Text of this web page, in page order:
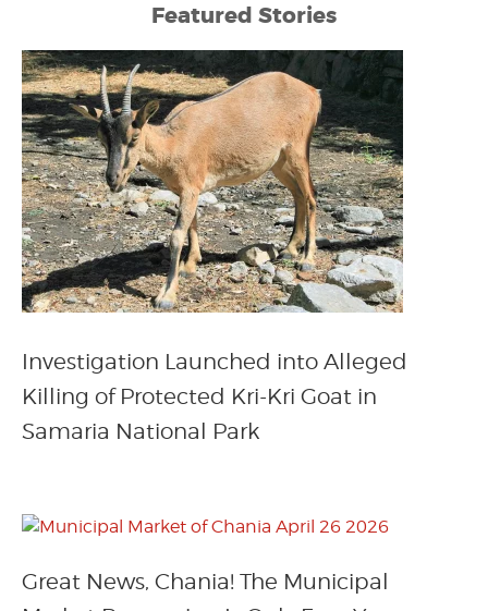
Featured Stories
Investigation Launched into Alleged
Killing of Protected Kri-Kri Goat in
Samaria National Park
Great News, Chania! The Municipal